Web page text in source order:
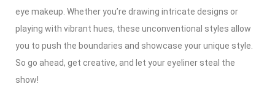
eye makeup. Whether you’re drawing intricate designs or
playing with vibrant hues, these unconventional styles allow
you to push the boundaries and showcase your unique style.
So go ahead, get creative, and let your eyeliner steal the
show!